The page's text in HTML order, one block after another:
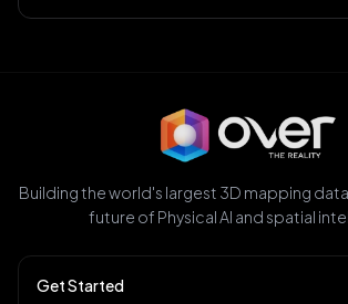
Building the world's largest 3D mapping
future of Physical AI and spatial
Get Started